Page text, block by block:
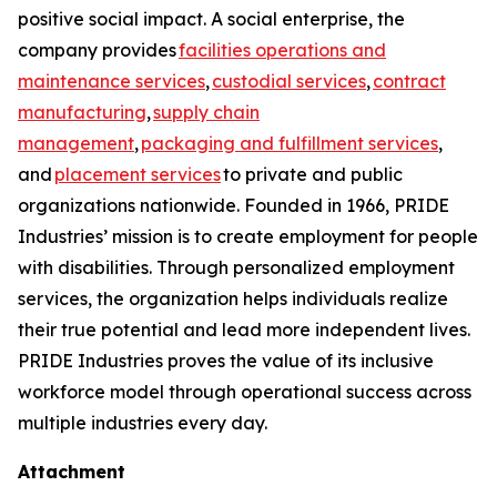
positive social impact. A social enterprise, the
company providesfacilities operations and
maintenance services,custodial services,contract
manufacturing,supply chain
management,packaging and fulfillment services,
and placement servicesto private and public
organizations nationwide. Founded in 1966, PRIDE
Industries’ mission is to create employment for people
with disabilities. Through personalized employment
services, the organization helps individuals realize
their true potential and lead more independent lives.
PRIDE Industries proves the value of its inclusive
workforce model through operational success across
multiple industries every day.
Attachment